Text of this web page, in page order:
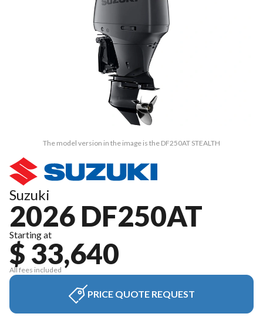
The model version in the image is the DF250AT STEALTH
Suzuki
2026 DF250AT
Starting at
$ 33,640
All fees included
PRICE QUOTE REQUEST